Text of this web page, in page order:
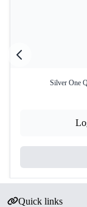
Silver One
Quick links